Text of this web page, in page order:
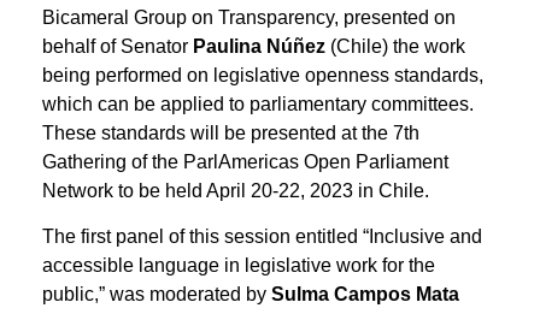
Bicameral Group on Transparency, presented on
behalf of Senator Paulina Núñez (Chile) the work
being performed on legislative openness standards,
which can be applied to parliamentary committees.
These standards will be presented at the 7th
Gathering of the ParlAmericas Open Parliament
Network to be held April 20-22, 2023 in Chile.
The first panel of this session entitled “Inclusive and
accessible language in legislative work for the
public,” was moderated by Sulma Campos Mata